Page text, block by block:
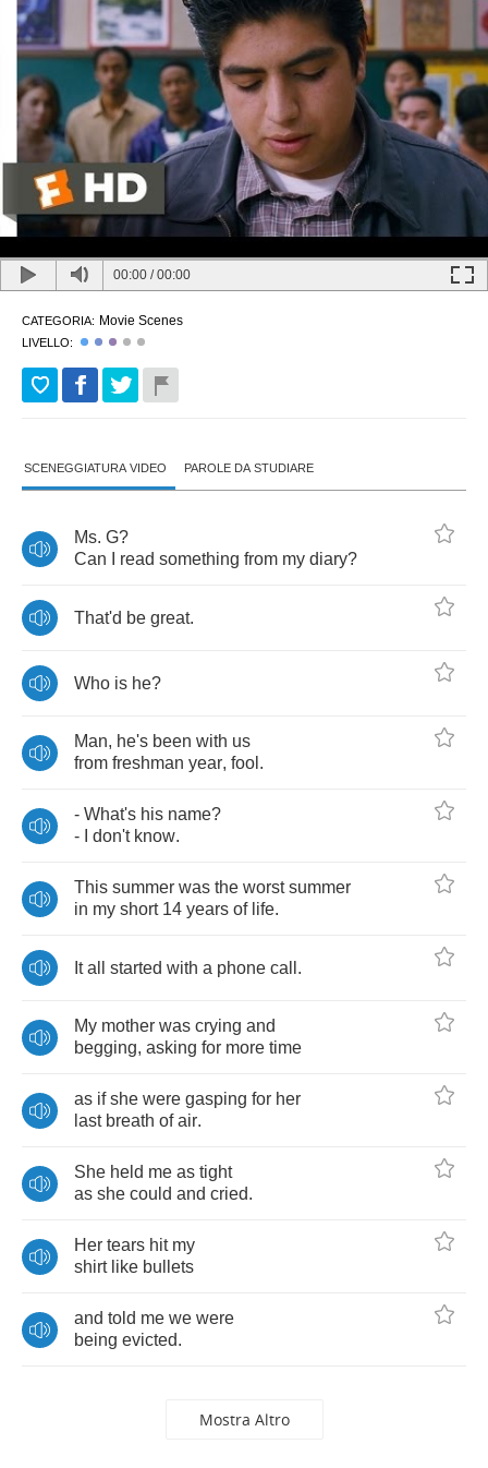
00:00 /00:00
CATEGORIA: Movie Scenes
LIVELLO:
SCENEGGIATURA VIDEO PAROLE DA STUDIARE
Ms. G?
Can
read something from my diary?
That'd be great.
Who is he?
Man, he's been with us
from freshman year, fool .
- What's his name?
-
don't know.
This summer was the worst summer
in my short14 years of life.
It all started with a phone call .
My mother was crying and
begging, asking for more time
as if she were gasping for her
last breath of air.
She held me as tight
as she could and cried.
Her tears hit my
shirt like bullets
and told me we were
being evicted.
Mostra Altro